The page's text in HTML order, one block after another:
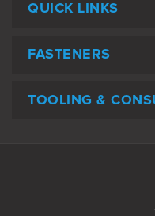
QUICK LINKS
FASTENERS
TOOLING &